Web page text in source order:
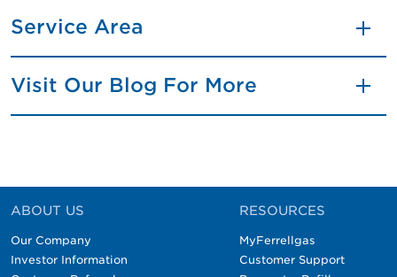
Service Area
Visit Our Blog For More
ABOUT US
Our Company
Investor Information
RESOURCES
MyFerrellgas
Customer Support